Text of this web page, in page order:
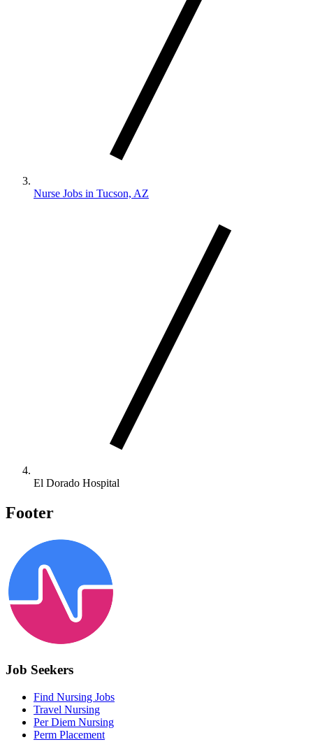
Nurse Jobs in Tucson, AZ
El Dorado Hospital
Footer
Job Seekers
Find Nursing Jobs
Travel Nursing
Per Diem Nursing
Perm Placement